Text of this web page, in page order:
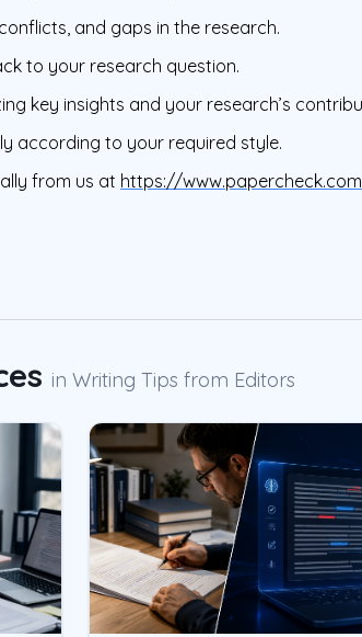
and gaps in the research.
to your research question.
key insights and your research’s
according to your required style.
from us at https://www.papercheck.com
in Writing Tips from Editors